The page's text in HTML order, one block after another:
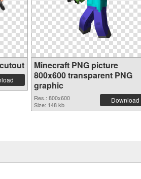
Minecraft PNG picture
800x600 transparent PNG
graphic
Res.: 800x600
Size: 148 kb
Download